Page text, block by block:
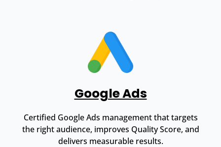
Google Ads
Certified Google Ads management that targets
the right audience, improves Quality Score, and
delivers measurable results.